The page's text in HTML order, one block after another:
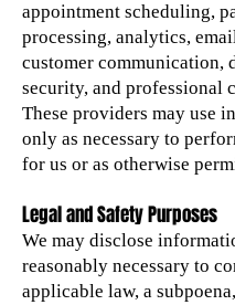
appointment scheduling,
processing, analytics,
customer communication,
security, and professional
These providers may use
only as necessary to
for us or as otherwise
Legal and Safety Purposes
We may disclose
reasonably necessary to
applicable law, a